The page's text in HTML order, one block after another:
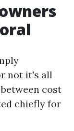
not it's all
cost
chiefly for